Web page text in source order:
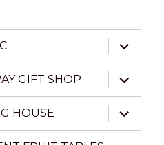
expand
child
menu
GIFT SHOP
expand
child
menu
HOUSE
expand
child
menu